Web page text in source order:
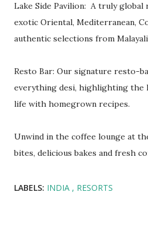
Lake Side Pavilion: A truly
exotic Oriental, Mediterranean,
authentic selections from
Resto Bar: Our signature resto-
everything desi, highlighting the
life with homegrown recipes.
Unwind in the coffee lounge at
bites, delicious bakes and fresh
LABELS: INDIA RESORTS